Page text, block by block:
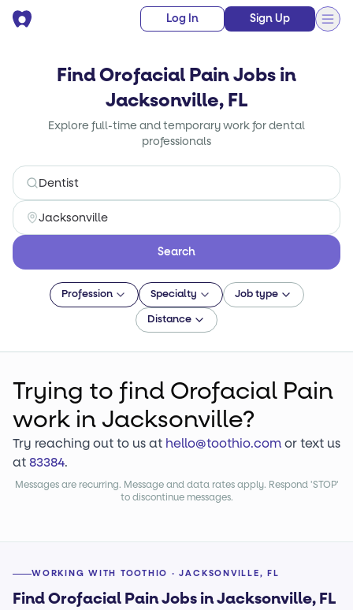
Log In Sign Up
Find Orofacial Pain Jobs in
Jacksonville, FL
Explore full-time and temporary work for dental
professionals
Search
Profession Specialty Job type
Distance
Trying to find Orofacial Pain
work in Jacksonville?
Try reaching out to us at hello@toothio.comor text us
at83384.
Messages are recurring. Message and data rates apply. Respond 'STOP'
to discontinue messages.
WORKING WITH TOOTHIO · JACKSONVILLE, FL
Find Orofacial Pain Jobs in Jacksonville, FL